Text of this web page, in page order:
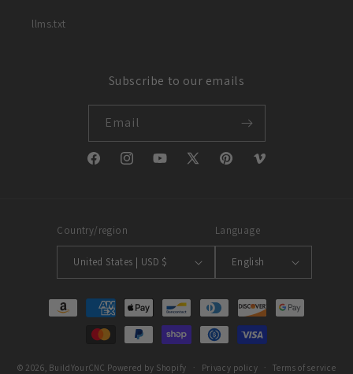
llms.txt
Subscribe to our emails
Email
FacebookInstagramYouTube
X
PinterestVimeo
Country/region
United States | USD $
Language
English
Payment
methods
© 2026, BuildYourCNC Powered by Shopify Privacy policy Terms of service